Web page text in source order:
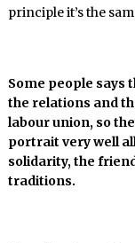
principle it’s the
Some people says
the relations and
labour union, so
portrait very well
solidarity, the
traditions.